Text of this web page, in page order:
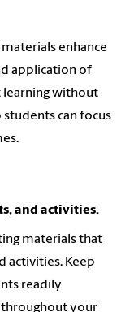
enhance
application of
learning without
can focus
and activities.
materials that
activities. Keep
readily
throughout your